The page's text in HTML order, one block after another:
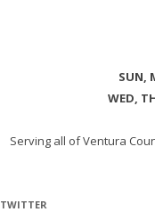
SUN,
WED,
Serving all of Ventura
TWITTER